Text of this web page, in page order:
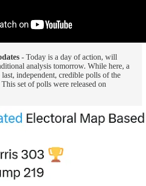
- Today is a day of action, will
analysis tomorrow. While here, a
independent, credible polls of the
set of polls were released on